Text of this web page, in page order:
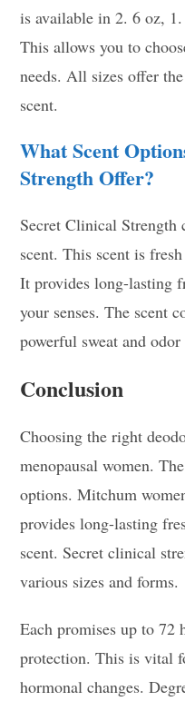
is available in 2. 6 oz,
This allows you to
needs. All sizes offer
scent.
What Scent
Strength Offer?
Secret Clinical Strength
scent. This scent is
It provides long-lasting
your senses. The scent
powerful sweat and
Conclusion
Choosing the right
menopausal women.
options. Mitchum
provides long-lasting
scent. Secret clinical
various sizes and forms.
Each promises up to 72
protection. This is vital
hormonal changes.